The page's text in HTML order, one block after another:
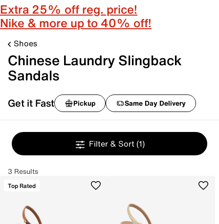
Extra 25% off reg. price!
Nike & more up to 40% off!
Shoes
Chinese Laundry Slingback
Sandals
Get it Fast Pickup Same Day Delivery
Filter & Sort (1)
3 Results
Top Rated